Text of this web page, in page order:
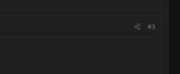
#3